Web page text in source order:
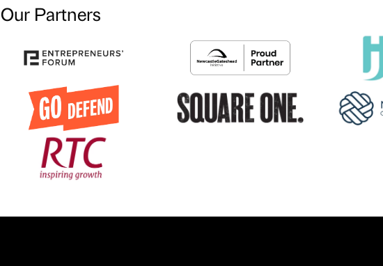
Our Partners